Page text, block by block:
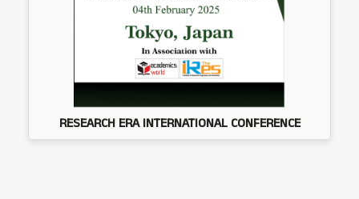
RESEARCH ERA INTERNATIONAL CONFERENCE